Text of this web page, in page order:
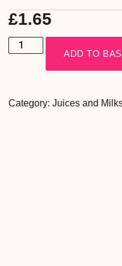
£1.65
ADD TO
Category: Juices and